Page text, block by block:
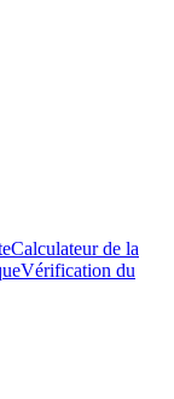
Calculateur de la
Vérification du